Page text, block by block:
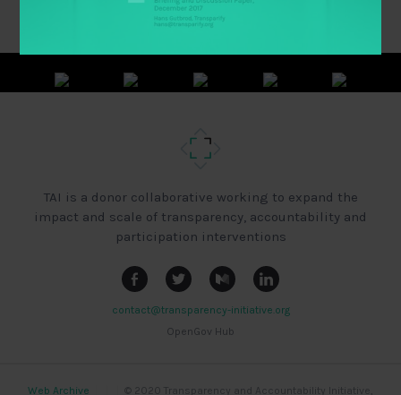
TAI is a donor collaborative working to expand the
impact and scale of transparency, accountability and
participation interventions
contact@transparency-initiative.org
OpenGov Hub
Web Archive © 2020 Transparency and Accountability Initiative,